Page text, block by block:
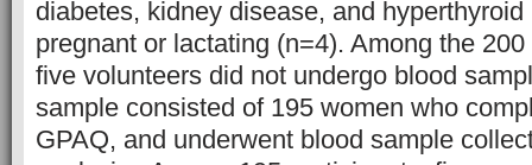
diabetes, kidney disease, and
pregnant or lactating (n=4). Among the
five volunteers did not undergo blood
sample consisted of 195 women who
GPAQ, and underwent blood sample